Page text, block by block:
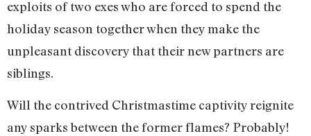
exploits of two exes who are forced to spend the
holiday season together when they make the
unpleasant discovery that their new partners are
siblings.
Will the contrived Christmastime captivity reignite
any sparks between the former flames? Probably!